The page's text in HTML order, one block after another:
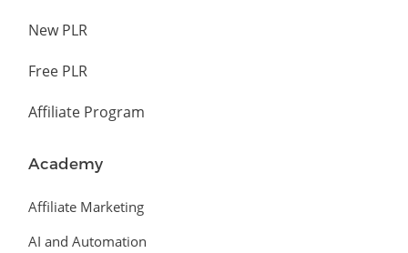
New PLR
Free PLR
Affiliate Program
Academy
Affiliate Marketing
AI and Automation